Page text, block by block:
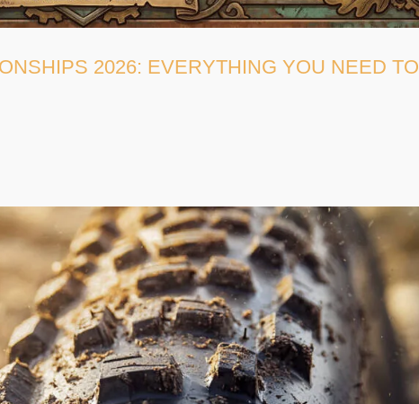
2026: EVERYTHING YOU NEED TO